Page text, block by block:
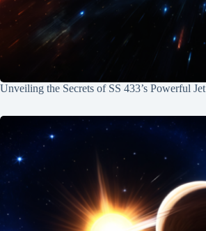
Unveiling the Secrets of SS 433’s Powerful Jet